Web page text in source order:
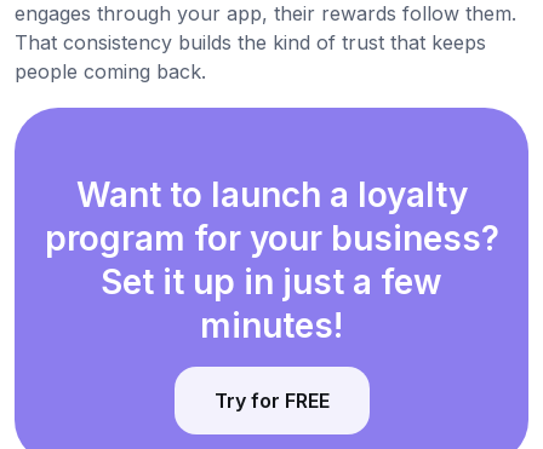
engages through your app, their rewards follow them.
That consistency builds the kind of trust that keeps
people coming back.
Want to launch a loyalty
program for your business?
Set it up in just a few
minutes!
Try for FREE